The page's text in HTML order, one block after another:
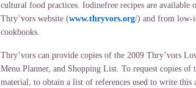
cultural food practices. Iodinefree recipes are available
Thry’vors website (www.thryvors.org/) and from low-
cookbooks.
Thry’vors can provide copies of the 2009 Thry’vors
Menu Planner, and Shopping List. To request copies of
material, to obtain a list of references used to write this